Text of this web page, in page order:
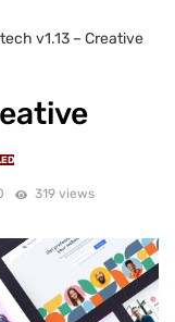
v1.13 – Creative
319 views